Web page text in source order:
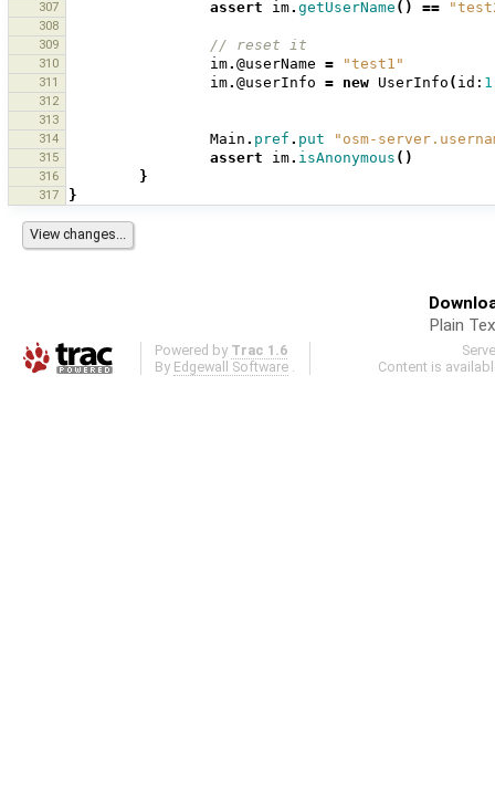
307 assert im. getUserName () ==
308
309
// reset it
310 im. @userName = "test1"
311 im. @userInfo = new UserInfo ( id: 1
312
313
314
Main . pref . put "osm-
315 assert im. isAnonymous ()
316 }
317 }
Plain
Powered by Trac 1.6
By Edgewall Software .
Content is